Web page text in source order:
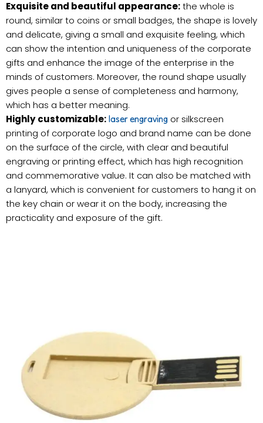
Exquisite and beautiful appearance:the whole is
round, similar to coins or small badges, the shape is lovely
and delicate, giving a small and exquisite feeling, which
can show the intention and uniqueness of the corporate
gifts and enhance the image of the enterprise in the
minds of customers. Moreover, the round shape usually
gives people a sense of completeness and harmony,
which has a better meaning.
Highly customizable: laser engraving or silkscreen
printing of corporate logo and brand name can be done
on the surface of the circle, with clear and beautiful
engraving or printing effect, which has high recognition
and commemorative value. It can also be matched with
a lanyard, which is convenient for customers to hang it on
the key chain or wear it on the body, increasing the
practicality and exposure of the gift.